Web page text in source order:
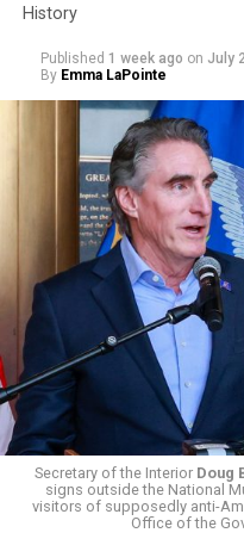
This is a major win for
been bearing the brunt
President Donald
centrist Democrats.
El-Sayed, a former
campaign largely on
more affordable amid
promoting “Medicare for
that targets the
administration that rolls
and LGBTQ people,
money in politics, and
of Stevens for
by two major
Vt.) and U.S. Rep.
History
Published 1 week ago on July
By Emma LaPointe
Secretary of the Interior Doug
signs outside the National
visitors of supposedly anti-
Office of the